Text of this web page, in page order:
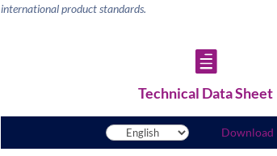
international product standards.

Technical Data Sheet
Download